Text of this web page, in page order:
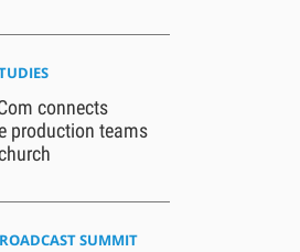
connects
production teams
SUMMIT